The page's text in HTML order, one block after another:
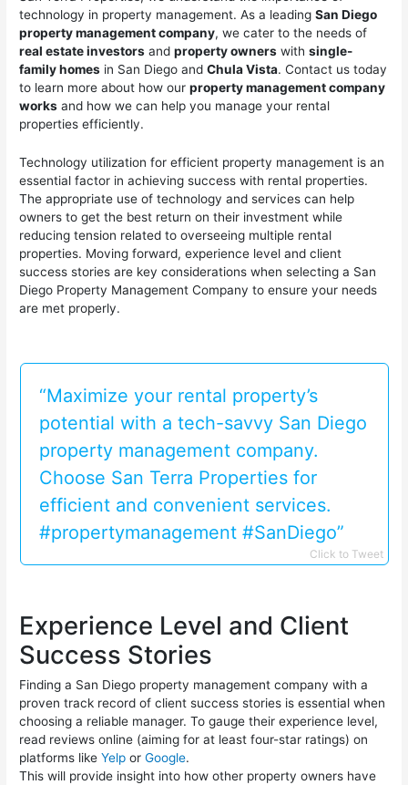
technology in property management. As a leadingSan Diego
property management company, we cater to the needs of
real estate investors andproperty owners withsingle-
family homes in San Diego andChula Vista. Contact us today
to learn more about how ourproperty management company
works and how we can help you manage your rental
properties efficiently.
Technology utilization for efficient property management is an
essential factor in achieving success with rental properties.
The appropriate use of technology and services can help
owners to get the best return on their investment while
reducing tension related to overseeing multiple rental
properties. Moving forward, experience level and client
success stories are key considerations when selecting a San
Diego Property Management Company to ensure your needs
are met properly.
“Maximize your rental property’s
potential with a tech-savvy San Diego
property management company.
Choose San Terra Properties for
efficient and convenient services.
#propertymanagement #SanDiego”
Click to Tweet
Experience Level and Client
Success Stories
Finding a San Diego property management company with a
proven track record of client success stories is essential when
choosing a reliable manager. To gauge their experience level,
read reviews online (aiming for at least four-star ratings) on
platforms likeYelp orGoogle.
This will provide insight into how other property owners have